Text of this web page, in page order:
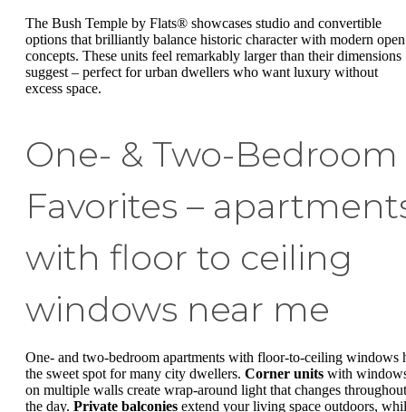
The Bush Temple by Flats® showcases studio and convertible
options that brilliantly balance historic character with modern open
concepts. These units feel remarkably larger than their dimensions
suggest – perfect for urban dwellers who want luxury without
excess space.
One- & Two-Bedroom
Favorites –
with floor to ceiling
windows near me
One- and two-bedroom apartments with floor-to-ceiling windows
the sweet spot for many city dwellers. Corner units with
on multiple walls create wrap-around light that changes throughout
the day. Private balconies extend your living space outdoors,